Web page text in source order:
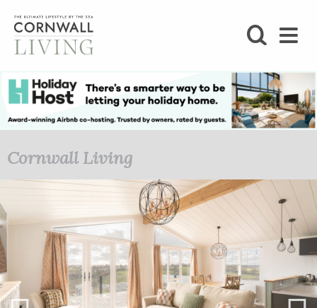
BLOG
FOODIE
STAY
HOME
Cornwall Living